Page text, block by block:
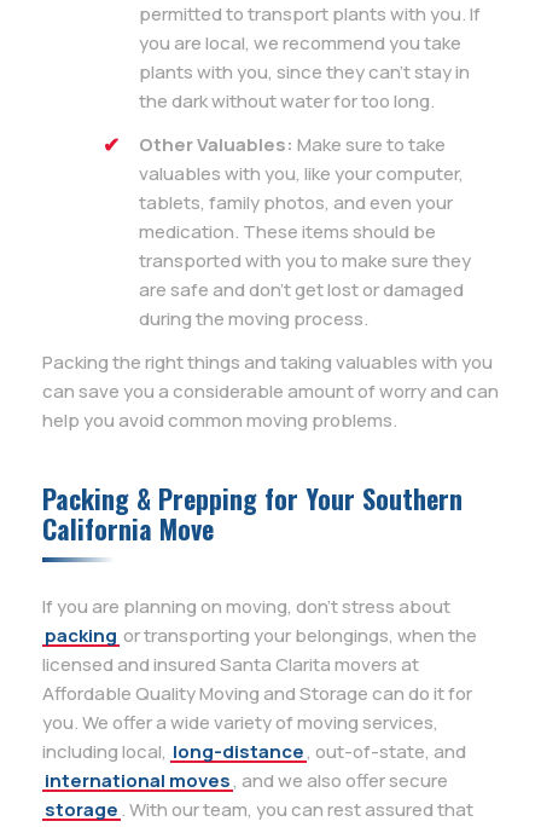
permitted to transport plants with you. If
you are local, we recommend you take
plants with you, since they can’t stay in
the dark without water for too long.
Other Valuables: Make sure to take
valuables with you, like your computer,
tablets, family photos, and even your
medication. These items should be
transported with you to make sure they
are safe and don’t get lost or damaged
during the moving process.
Packing the right things and taking valuables with you
can save you a considerable amount of worry and can
help you avoid common moving problems.
Packing & Prepping for Your Southern
California Move
If you are planning on moving, don’t stress about
packing or transporting your belongings, when the
licensed and insured Santa Clarita movers at
Affordable Quality Moving and Storage can do it for
you. We offer a wide variety of moving services,
including local, long-distance, out-of-state, and
international moves, and we also offer secure
storage. With our team, you can rest assured that